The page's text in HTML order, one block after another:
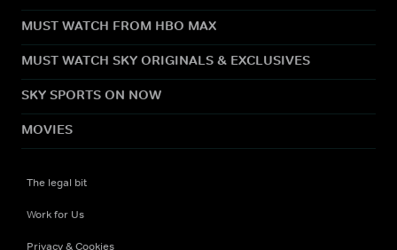
MUST WATCH FROM HBO MAX
MUST WATCH SKY ORIGINALS & EXCLUSIVES
SKY SPORTS ON NOW
MOVIES
The legal bit
Work for Us
Privacy & Cookies